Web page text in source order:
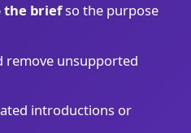
the briefso the purpose
remove unsupported
introductions or